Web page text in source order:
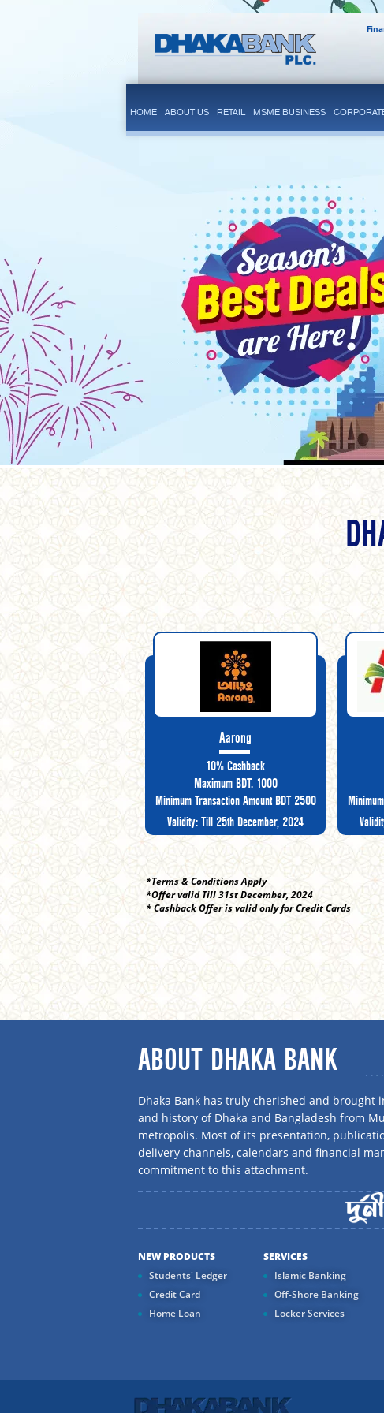
HOME ABOUT US RETAIL MSME BUSINESS
Aarong
10% Cashback
Maximum BDT. 1000
Minimum Transaction Amount BDT 2500
Validity: Till 25th December, 2024
*Terms & Conditions Apply
*Offer valid Till 31st December, 2024
* Cashback Offer is valid only for Credit Cards
ABOUT DHAKA BANK
Dhaka Bank has truly cherished and brought
and history of Dhaka and Bangladesh from
metropolis. Most of its presentation,
delivery channels, calendars and financial
commitment to this attachment.
NEW PRODUCTS
Students' Ledger
Credit Card
Home Loan
SERVICES
Islamic Banking
Off-Shore Banking
Locker Services